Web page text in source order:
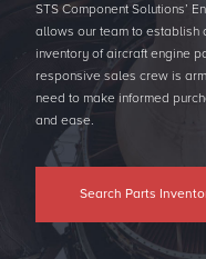
STS Component Solutions’
allows our team to establish
inventory of aircraft engine
responsive sales crew is
need to make informed
and ease.
Search Parts